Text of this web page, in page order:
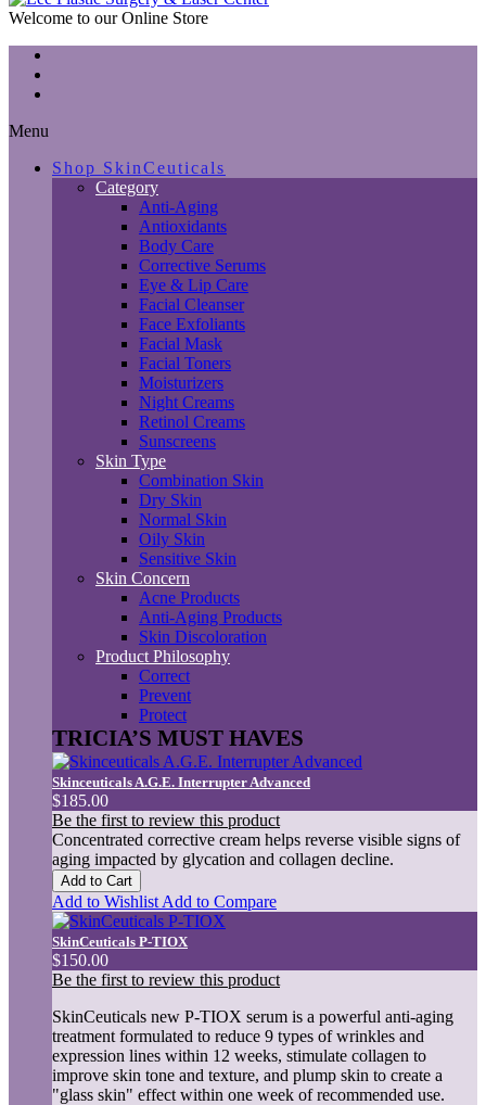
Welcome to our Online Store
Menu
Shop SkinCeuticals
Category
Anti-Aging
Antioxidants
Body Care
Corrective Serums
Eye & Lip Care
Facial Cleanser
Face Exfoliants
Facial Mask
Facial Toners
Moisturizers
Night Creams
Retinol Creams
Sunscreens
Skin Type
Combination Skin
Dry Skin
Normal Skin
Oily Skin
Sensitive Skin
Skin Concern
Acne Products
Anti-Aging Products
Skin Discoloration
Product Philosophy
Correct
Prevent
Protect
TRICIA’S MUST HAVES
Skinceuticals A.G.E. Interrupter Advanced
$185.00
Be the first to review this product
Concentrated corrective cream helps reverse visible signs of
aging impacted by glycation and collagen decline.
Add to Cart
Add to Wishlist Add to Compare
SkinCeuticals P-TIOX
$150.00
Be the first to review this product
SkinCeuticals new P-TIOX serum is a powerful anti-aging
treatment formulated to reduce 9 types of wrinkles and
expression lines within 12 weeks, stimulate collagen to
improve skin tone and texture, and plump skin to create a
"glass skin" effect within one week of recommended use.